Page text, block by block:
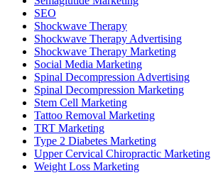
SEO
Shockwave Therapy
Shockwave Therapy Advertising
Shockwave Therapy Marketing
Social Media Marketing
Spinal Decompression Advertising
Spinal Decompression Marketing
Stem Cell Marketing
Tattoo Removal Marketing
TRT Marketing
Type 2 Diabetes Marketing
Upper Cervical Chiropractic Marketing
Weight Loss Marketing